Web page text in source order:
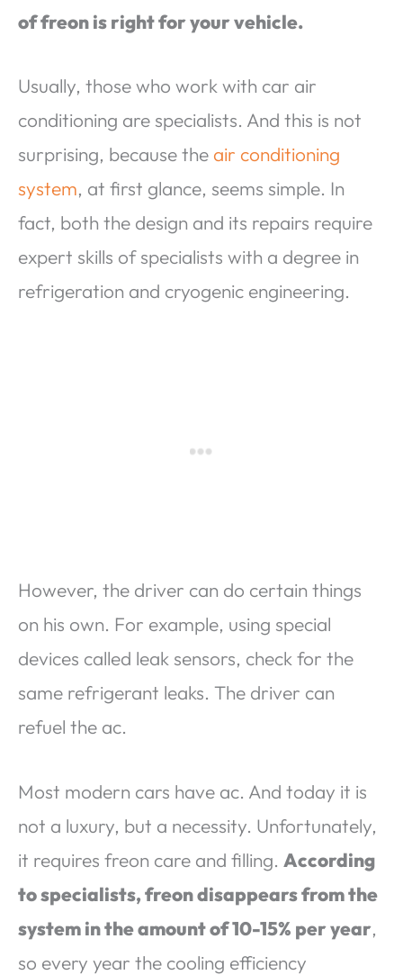
of freon is right for your vehicle.
Usually, those who work with car air
conditioning are specialists. And this is not
surprising, because the air conditioning
system, at first glance, seems simple. In
fact, both the design and its repairs require
expert skills of specialists with a degree in
refrigeration and cryogenic engineering.
However, the driver can do certain things
on his own. For example, using special
devices called leak sensors, check for the
same refrigerant leaks. The driver can
refuel the ac.
Most modern cars have ac. And today it is
not a luxury, but a necessity. Unfortunately,
it requires freon care and filling. According
to specialists, freon disappears from the
system in the amount of 10-15% per year,
so every year the cooling efficiency